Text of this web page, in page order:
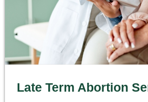
Late Term Abortion